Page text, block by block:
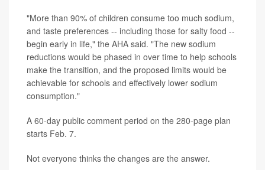
"More than 90% of children consume too much sodium,
and taste preferences -- including those for salty food --
begin early in life," the AHA said. "The new sodium
reductions would be phased in over time to help schools
make the transition, and the proposed limits would be
achievable for schools and effectively lower sodium
consumption."
A 60-day public comment period on the 280-page plan
starts Feb. 7.
Not everyone thinks the changes are the answer.